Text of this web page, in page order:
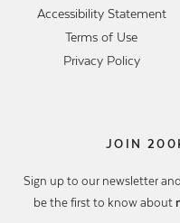
Accessibility Statement
Terms of Use
Privacy Policy
JOIN
Sign up to our newsletter and
be the first to know about